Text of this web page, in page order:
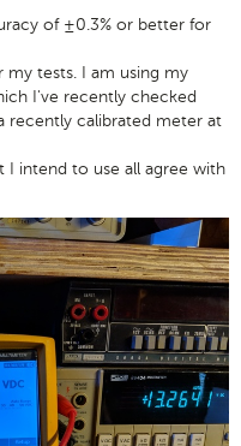
of ±0.3% or better for
my tests. I am using my
I've recently checked
recently calibrated meter at
intend to use all agree with